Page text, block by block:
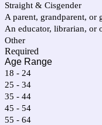
Straight & Cisgender
A parent, grandparent, or
An educator, librarian, or
Other
Required
Age Range
18 - 24
25 - 34
35 - 44
45 - 54
55 - 64